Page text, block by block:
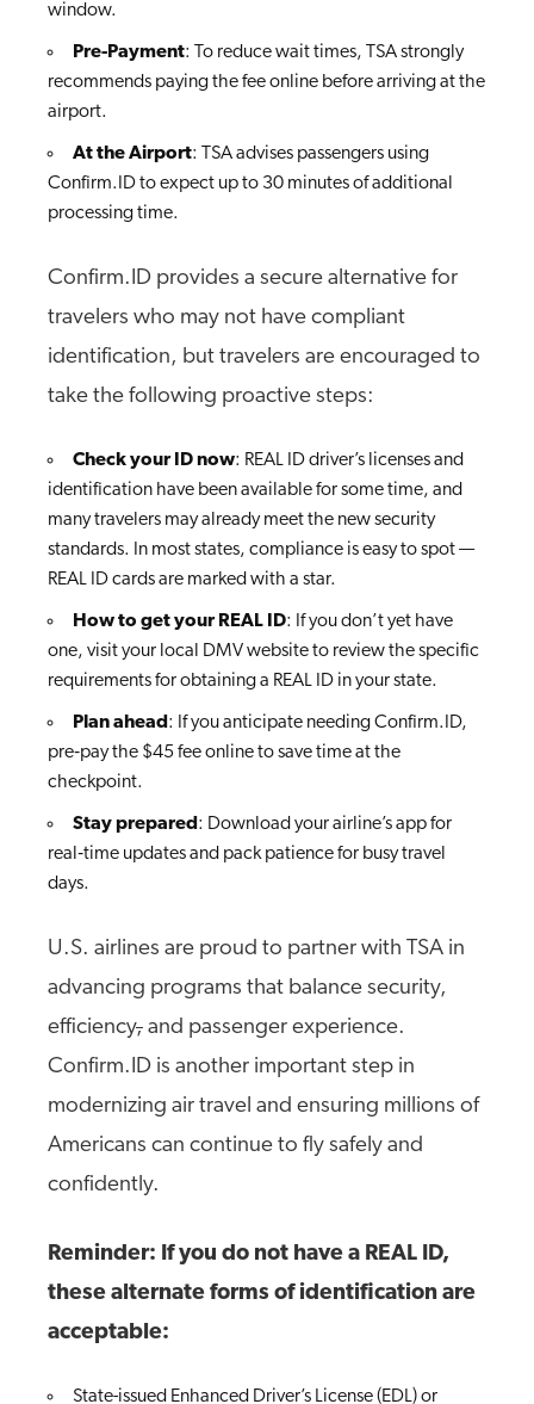
window.
Pre-Payment: To reduce wait times, TSA strongly
recommends paying the fee online before arriving at the
airport.
At the Airport: TSA advises passengers using
Confirm.ID to expect up to 30 minutes of additional
processing time.
Confirm.ID provides a secure alternative for
travelers who may not have compliant
identification, but travelers are encouraged to
take the following proactive steps:
Check your ID now: REAL ID driver’s licenses and
identification have been available for some time, and
many travelers may already meet the new security
standards. In most states, compliance is easy to spot —
REAL ID cards are marked with a star.
How to get your REAL ID: If you don’t yet have
one, visit your local DMV website to review the specific
requirements for obtaining a REAL ID in your state.
Plan ahead : If you anticipate needing Confirm.ID,
pre‑pay the $45 fee online to save time at the
checkpoint.
Stay prepared : Download your airline’s app for
real‑time updates and pack patience for busy travel
days.
U.S. airlines are proud to partner with TSA in
advancing programs that balance security,
efficiency, and passenger experience.
Confirm.ID is another important step in
modernizing air travel and ensuring millions of
Americans can continue to fly safely and
confidently.
Reminder: If you do not have a REAL ID,
these alternate forms of identification are
acceptable:
State-issued Enhanced Driver’s License (EDL) or